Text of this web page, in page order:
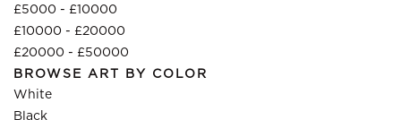
£5000 - £10000
£10000 - £20000
£20000 - £50000
BROWSE ART BY COLOR
White
Black